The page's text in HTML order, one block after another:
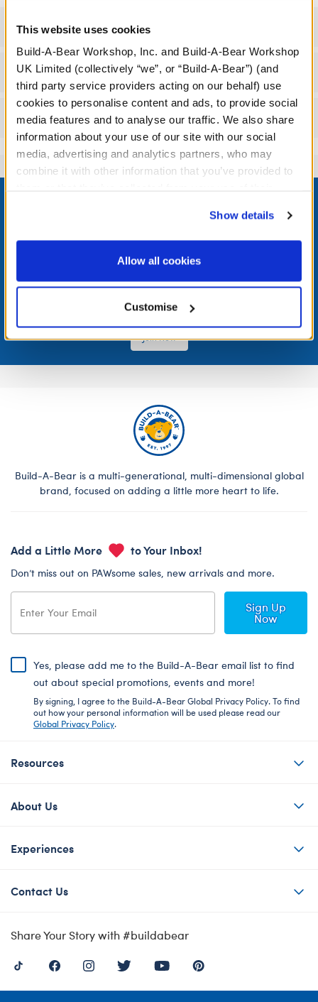
This website uses cookies
Build-A-Bear Workshop, Inc. and Build-A-Bear Workshop
UK Limited (collectively “we”, or “Build-A-Bear”) (and
third party service providers acting on our behalf) use
cookies to personalise content and ads, to provide social
media features and to analyse our traffic. We also share
information about your use of our site with our social
media, advertising and analytics partners, who may
combine it with other information that you’ve provided to
website, you: (i) direct us to disclose your personal
information to these service providers for those
purposes; and (ii) agree to the terms of the Privacy
Show details
Allow all cookies
Customise
Specifications
Workshop Availability
Reviews
LOG IN NOW TO GET THE INSIDE STUFF!
Join the Bonus Club or log in now to earn points, redeem
rewards, and get exclusive access.
Join Now
Build-A-Bear is a multi-generational, multi-dimensional global
brand, focused on adding a little more heart to life.
Add a Little More to Your Inbox!
Don’t miss out on PAWsome sales, new arrivals and more.
Sign Up
Now
Yes, please add me to the Build-A-Bear email list to find
out about special promotions, events and more!
By signing, I agree to the Build-A-Bear Global Privacy Policy. To find
out how your personal information will be used please read our
Global Privacy Policy.
Resources
About Us
Experiences
Contact Us
Share Your Story with #buildabear